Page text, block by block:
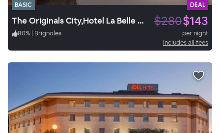
BASIC DEAL
The Originals City,Hotel La Belle Etape, Brignoles $280$143
80% | Brignoles
per night
Includes all fees